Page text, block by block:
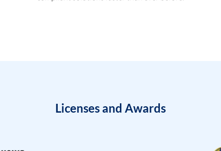
Licenses and Awards